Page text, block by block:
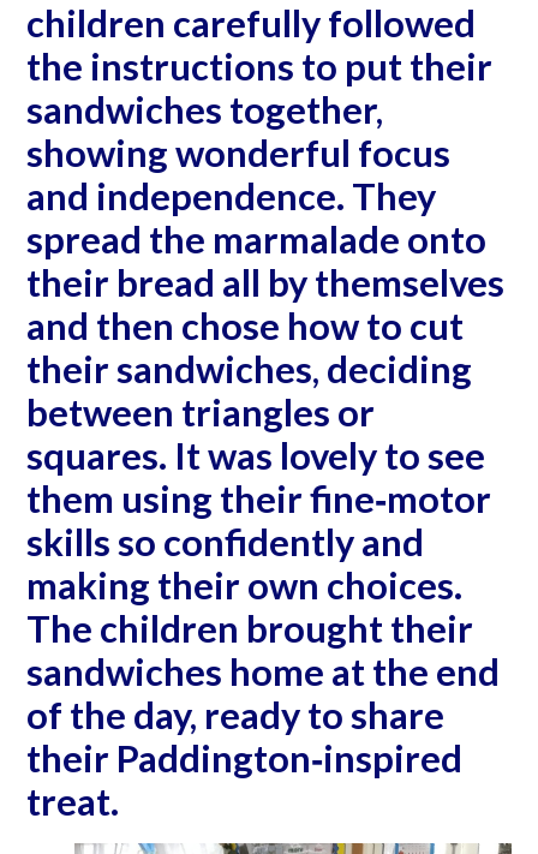
children carefully followed
the instructions to put their
sandwiches together,
showing wonderful focus
and independence. They
spread the marmalade onto
their bread all by themselves
and then chose how to cut
their sandwiches, deciding
between triangles or
squares. It was lovely to see
them using their fine‐motor
skills so confidently and
making their own choices.
The children brought their
sandwiches home at the end
of the day, ready to share
their Paddington‐inspired
treat.